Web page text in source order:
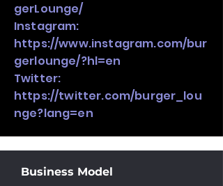
gerLounge/
Instagram:
https://www.instagram.com/bur
gerlounge/?hl=en
Twitter:
https://twitter.com/burger_lou
nge?lang=en
Business Model